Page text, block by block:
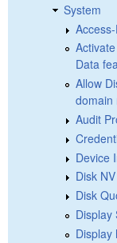
System
Data
Allow
domain
Audit
Device
Disk
Disk
Display
Display